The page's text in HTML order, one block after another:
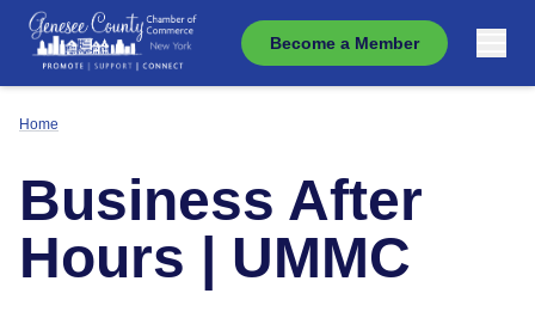
Become a Member
Home
Business After
Hours | UMMC